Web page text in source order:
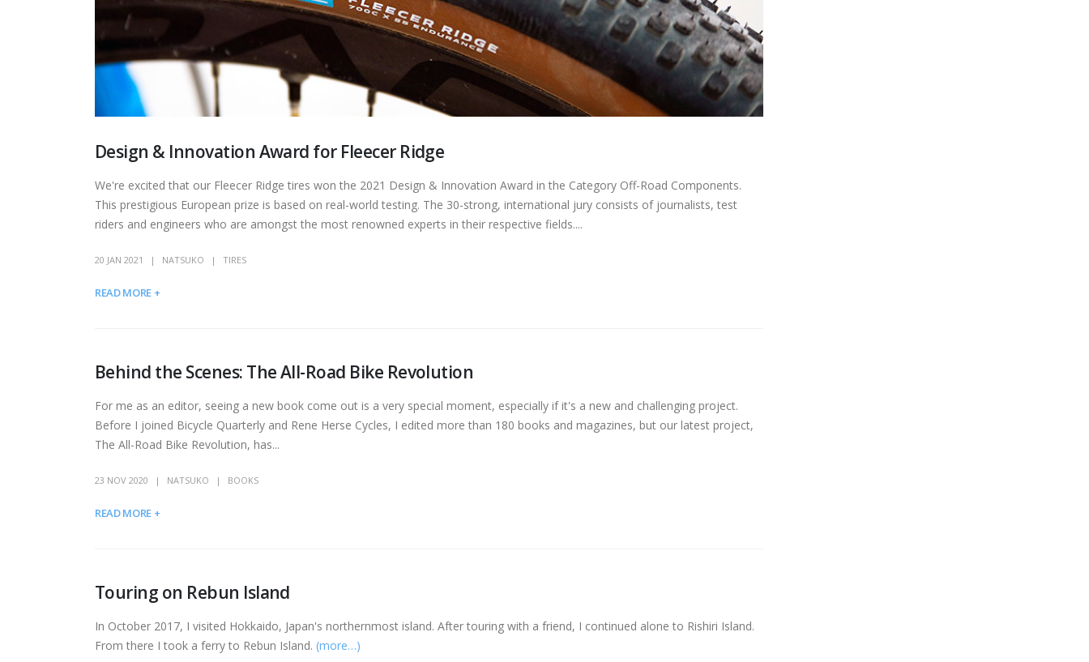
Design & Innovation Award for Fleecer Ridge
We're excited that our Fleecer Ridge tires won the 2021 Design & Innovation Award in the Category Off-Road Components.
This prestigious European prize is based on real-world testing. The 30-strong, international jury consists of journalists, test
riders and engineers who are amongst the most renowned experts in their respective fields....
20 JAN 2021 NATSUKO TIRES
READ MORE +
Behind the Scenes: The All-Road Bike Revolution
For me as an editor, seeing a new book come out is a very special moment, especially if it's a new and challenging project.
Before I joined Bicycle Quarterly and Rene Herse Cycles, I edited more than 180 books and magazines, but our latest project,
The All-Road Bike Revolution, has...
23 NOV 2020 NATSUKO BOOKS
READ MORE +
Touring on Rebun Island
In October 2017, I visited Hokkaido, Japan's northernmost island. After touring with a friend, I continued alone to Rishiri Island.
From there I took a ferry to Rebun Island. (more…)